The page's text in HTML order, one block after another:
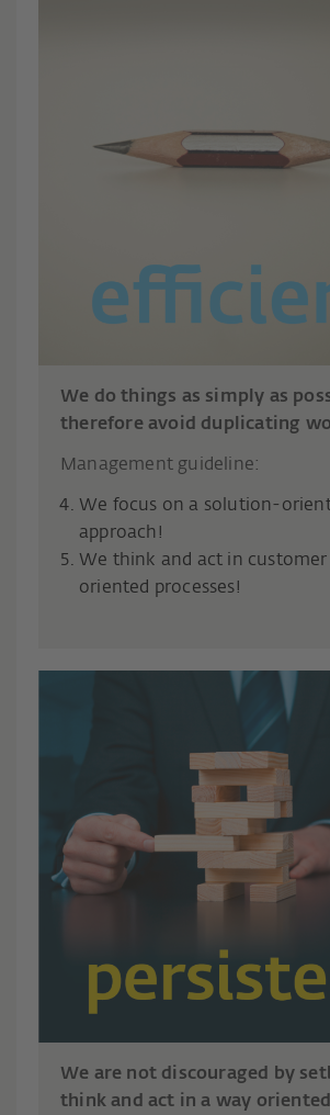
We do things as simply as
therefore avoid duplicating
Management guideline:
We focus on a solution-
approach!
We think and act in
oriented processes!
We are not discouraged by
think and act in a way